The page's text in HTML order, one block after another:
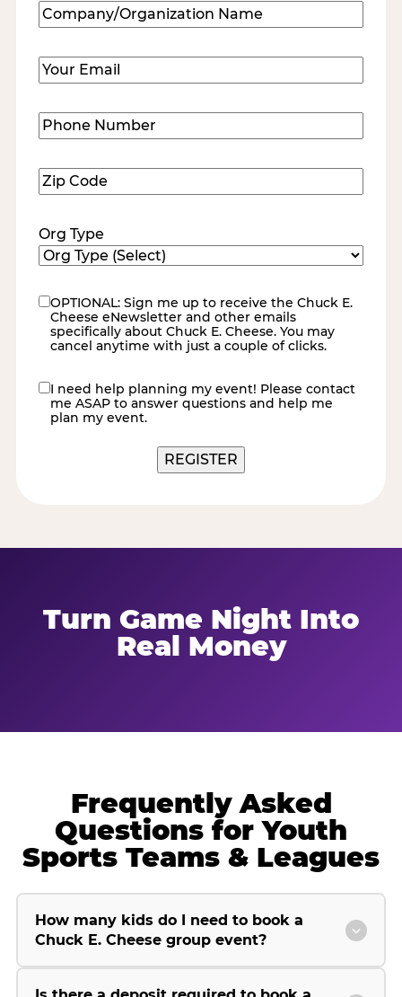
Company/Organization
Name(Required)
Email (Required)
Phone
Number(Required)
Zip
Code(Required)
Org Type
eNewsletter
OPTIONAL: Sign me up to receive the Chuck E.
Cheese eNewsletter and other emails
specifically about Chuck E. Cheese. You may
cancel anytime with just a couple of clicks.
contact
me
I need help planning my event! Please contact
me ASAP to answer questions and help me
plan my event.
Turn Game Night Into
Real Money
Frequently Asked
Questions for Youth
Sports Teams & Leagues
How many kids do I need to book a
Chuck E. Cheese group event?